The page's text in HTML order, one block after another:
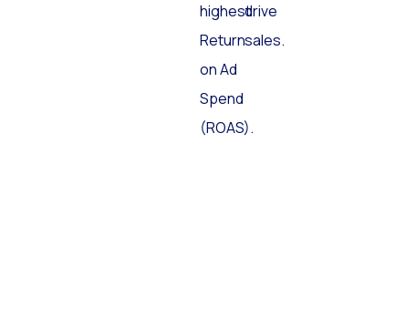
highest
Return
on Ad
Spend
(ROAS).
drive
sales.